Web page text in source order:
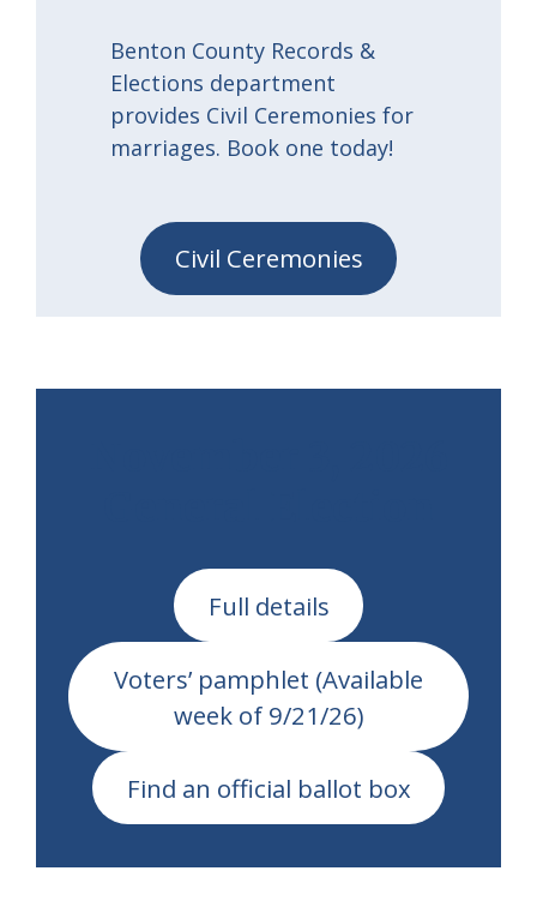
Benton County Records &
Elections department
provides Civil Ceremonies for
marriages. Book one today!
Civil Ceremonies
Full details
Voters’ pamphlet (Available
week of 9/21/26)
Find an official ballot box